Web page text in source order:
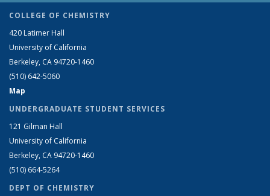
COLLEGE OF CHEMISTRY
420 Latimer Hall
University of California
Berkeley, CA 94720-1460
(510) 642-5060
Map
UNDERGRADUATE STUDENT SERVICES
121 Gilman Hall
University of California
Berkeley, CA 94720-1460
(510) 664-5264
DEPT OF CHEMISTRY